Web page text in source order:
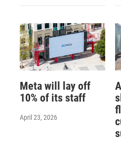
Meta will lay off
10% of its staff
April 23, 2026